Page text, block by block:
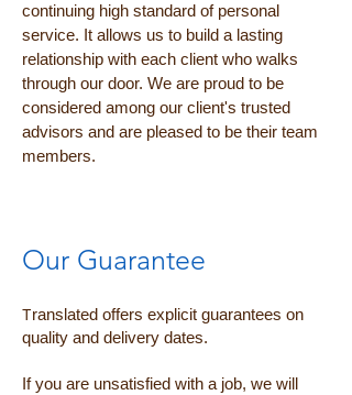
continuing high standard of personal
service. It allows us to build a lasting
relationship with each client who walks
through our door. We are proud to be
considered among our client's trusted
advisors and are pleased to be their team
members.
Our Guarantee
Translated offers explicit guarantees on
quality and delivery dates.
If you are unsatisfied with a job, we will